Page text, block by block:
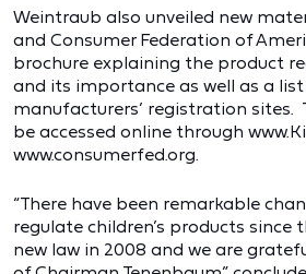
Weintraub also unveiled new
and Consumer Federation of
brochure explaining the product
and its importance as well as a
manufacturers’ registration sites.
be accessed online through
www.consumerfed.org.
“There have been remarkable
regulate children’s products since
new law in 2008 and we are